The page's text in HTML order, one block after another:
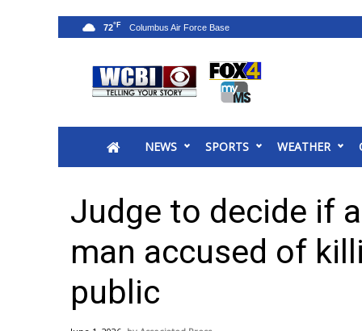
2025 Municipal Elections
MidMorning with WCBI
Sunrise & Midday Guests
2026 High School Football Tour
Local Sports
NEWS SPORTS WEATHER
72°F
Judge to decide if
man accused of
public